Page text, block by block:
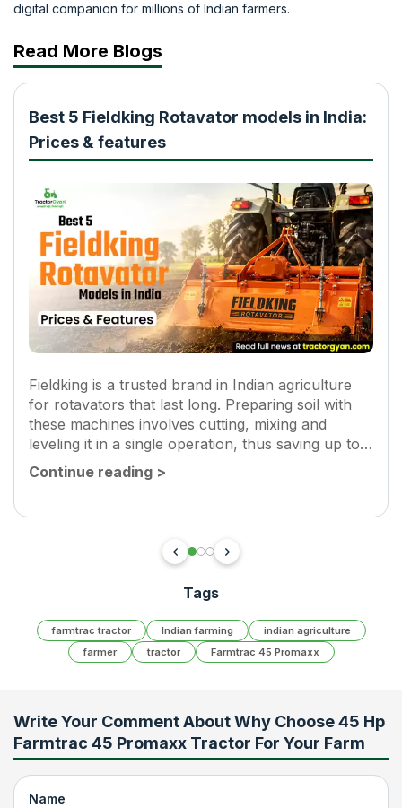
digital companion for millions of Indian farmers.
Read More Blogs
Best 5 Fieldking Rotavator models in India:
Prices & features
Fieldking is a trusted brand in Indian agriculture
for rotavators that last long. Preparing soil with
these machines involves cutting, mixing and
leveling it in a single operation, thus saving up to
30-40% time and fuel. They also remove weeds
Continue reading >
Tags
farmtrac tractor Indian farming
indian agriculture
farmer
tractor Farmtrac 45 Promaxx
Write Your Comment AboutWhy Choose 45 Hp
Farmtrac 45 Promaxx Tractor For Your Farm
Name